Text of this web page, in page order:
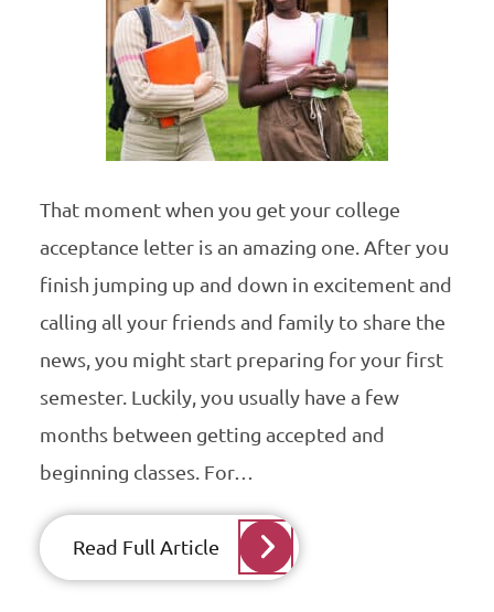
That moment when you get your college
acceptance letter is an amazing one. After you
finish jumping up and down in excitement and
calling all your friends and family to share the
news, you might start preparing for your first
semester. Luckily, you usually have a few
months between getting accepted and
beginning classes. For…
Read Full Article